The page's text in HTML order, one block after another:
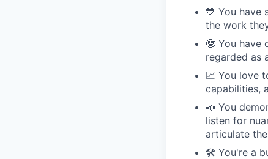
💙 You have
the work
🤓 You have
regarded as
📈 You love
capabilities,
📣 You
listen for
articulate
🛠 You're a